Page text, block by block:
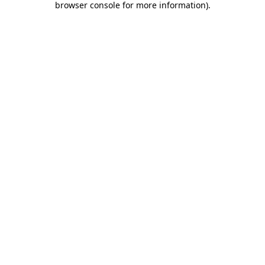
browser console for more information).